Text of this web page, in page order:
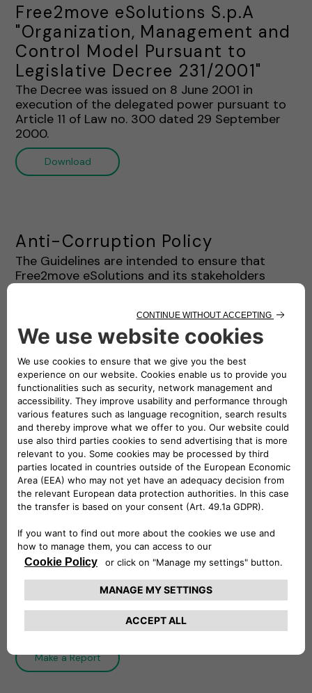
Free2move eSolutions S.p.A
"Organization, Management and
Control Model Pursuant to
Legislative Decree 231/2001"
The Decree was issued on 8 June 2001 in
execution of the delegated power pursuant to
Article 11 of Law no. 300 dated 29 September
2000.
Download
Anti-Corruption Policy
The Guidelines are intended to ensure that
Free2move eSolutions and its stakeholders
systematic framework regarding the prohibition
of corruption practices for the staff and
stakeholders of Free2move eSolutions.
Download
Whistleblowing Policy
The Whistleblowing Policy establishes
Free2move eSolutions system of internal
reporting and governs the process of filing and
Download
Integrity Line
Make a Report